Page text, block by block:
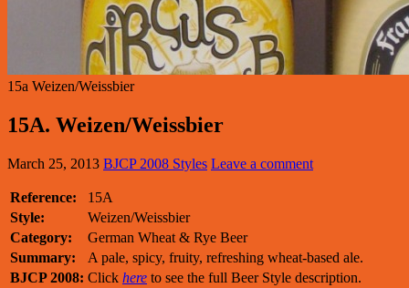
15a Weizen/Weissbier
15A. Weizen/Weissbier
March 25, 2013 BJCP 2008 Styles Leave a comment
Reference:
15A
Style:
Weizen/Weissbier
Category:
German Wheat & Rye Beer
Summary:
A pale, spicy, fruity, refreshing wheat-based ale.
BJCP 2008: Click here to see the full Beer Style description.